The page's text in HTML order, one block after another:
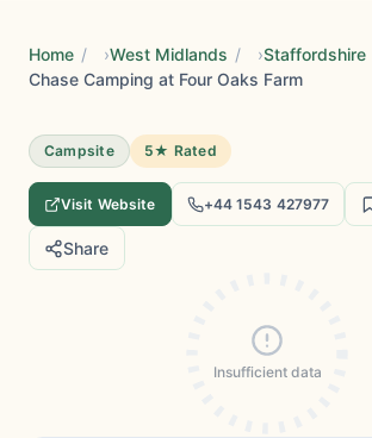
Home / West Midlands / Staffordshire
Chase Camping at Four Oaks Farm
Campsite 5★ Rated
Visit Website +44 1543 427977
Share
Insufficient data